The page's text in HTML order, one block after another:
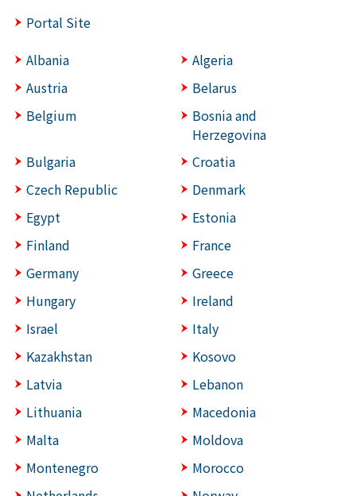
Portal Site
Albania
Algeria
Austria
Belarus
Belgium
Bosnia and
Herzegovina
Bulgaria
Croatia
Czech Republic
Denmark
Egypt
Estonia
Finland
France
Germany
Greece
Hungary
Ireland
Israel
Italy
Kazakhstan
Kosovo
Latvia
Lebanon
Lithuania
Macedonia
Malta
Moldova
Montenegro
Morocco